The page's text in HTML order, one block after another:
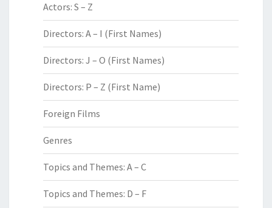
Actors: S – Z
Directors: A – I (First Names)
Directors: J – O (First Names)
Directors: P – Z (First Name)
Foreign Films
Genres
Topics and Themes: A – C
Topics and Themes: D – F